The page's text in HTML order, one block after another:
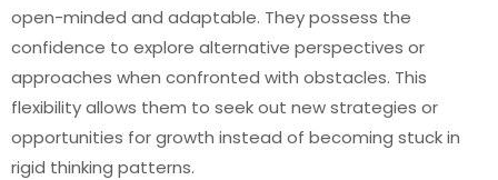
open-minded and adaptable. They possess the
confidence to explore alternative perspectives or
approaches when confronted with obstacles. This
flexibility allows them to seek out new strategies or
opportunities for growth instead of becoming stuck in
rigid thinking patterns.